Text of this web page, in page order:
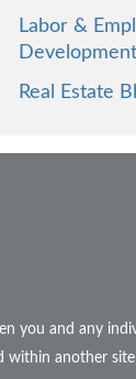
Labor &
Real Estate
you and any
within another